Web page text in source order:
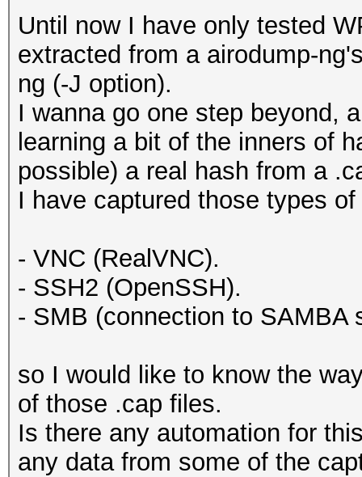
Until now I have only tested
extracted from a airodump-
ng (-J option).
I wanna go one step beyond,
learning a bit of the inners of
possible) a real hash from a
I have captured those types
- VNC (RealVNC).
- SSH2 (OpenSSH).
- SMB (connection to SAMBA
so I would like to know the
of those .cap files.
Is there any automation for
any data from some of the